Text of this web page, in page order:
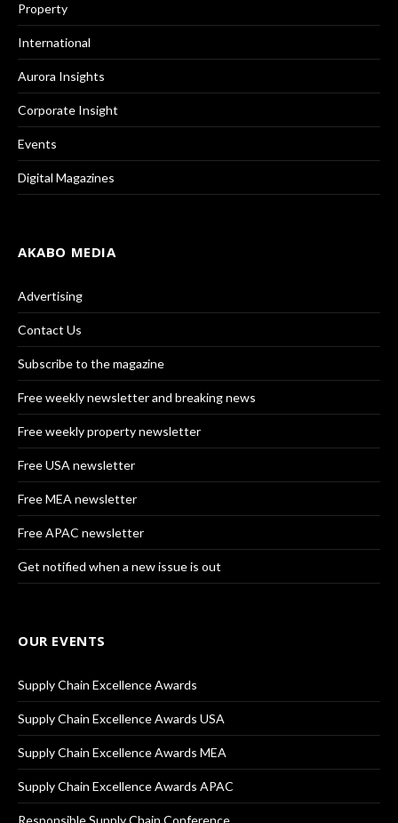
Property
International
Aurora Insights
Corporate Insight
Events
Digital Magazines
AKABO MEDIA
Advertising
Contact Us
Subscribe to the magazine
Free weekly newsletter and breaking news
Free weekly property newsletter
Free USA newsletter
Free MEA newsletter
Free APAC newsletter
Get notified when a new issue is out
OUR EVENTS
Supply Chain Excellence Awards
Supply Chain Excellence Awards USA
Supply Chain Excellence Awards MEA
Supply Chain Excellence Awards APAC
Responsible Supply Chain Conference